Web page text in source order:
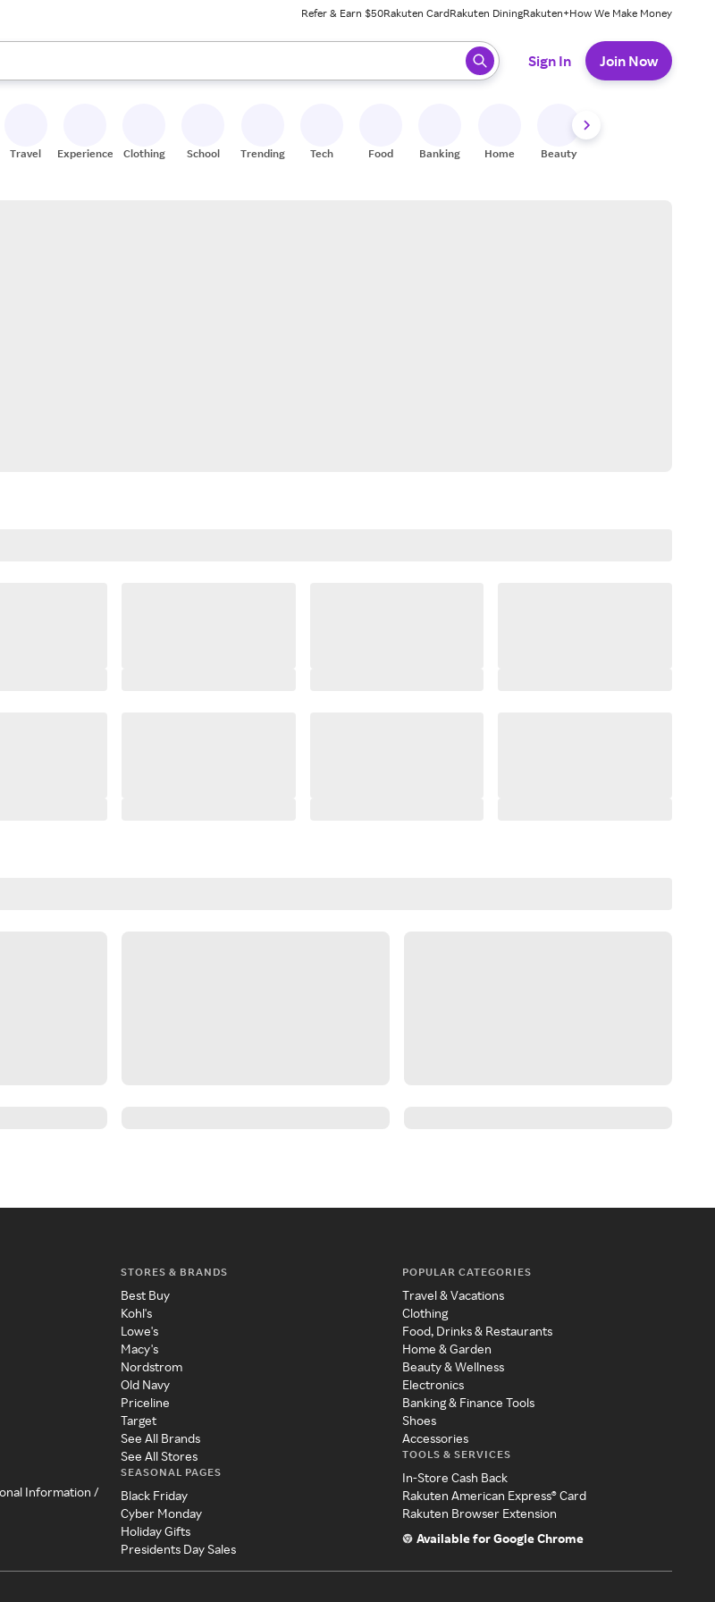
Refer & Earn $50Rakuten CardRakuten DiningRakuten+How We Make Money
use the up and down arrow keys to review results. When ready, press enter to select.
Sign In Join Now
Travel Experiences Clothing School Trending Tech Food Banking Home Beauty
Information /
STORES & BRANDS
Best Buy
Kohl's
Lowe's
Macy's
Nordstrom
Old Navy
Priceline
Target
See All Brands
See All Stores
SEASONAL PAGES
Black Friday
Cyber Monday
Holiday Gifts
Presidents Day Sales
POPULAR CATEGORIES
Travel & Vacations
Clothing
Food, Drinks & Restaurants
Home & Garden
Beauty & Wellness
Electronics
Banking & Finance Tools
Shoes
Accessories
TOOLS & SERVICES
In-Store Cash Back
Rakuten American Express® Card
Rakuten Browser Extension
Available for Google Chrome